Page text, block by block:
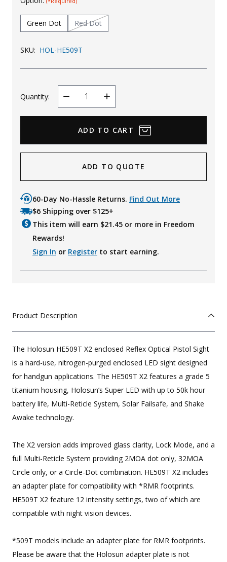
Uniforms
KId's Clothing
Green Dot Red Dot
SKU: HOL-HE509T
Quantity:
Decrease
Quantity
Increase
Quantity
ADD TO QUOTE
60-Day No-Hassle Returns. Find Out More
$6 Shipping over $125+
This item will earn $21.45 or more in Freedom
Rewards!
Sign In or Register to start earning.
Product Description
The Holosun HE509T X2 enclosed Reflex Optical Pistol Sight
is a hard-use, nitrogen-purged enclosed LED sight designed
for handgun applications. The HE509T X2 features a grade 5
titanium housing, Holosun’s Super LED with up to 50k hour
battery life, Multi-Reticle System, Solar Failsafe, and Shake
Awake technology.
The X2 version adds improved glass clarity, Lock Mode, and a
full Multi-Reticle System providing 2MOA dot only, 32MOA
Circle only, or a Circle-Dot combination. HE509T X2 includes
an adapter plate for compatibility with *RMR footprints.
HE509T X2 feature 12 intensity settings, two of which are
compatible with night vision devices.
*509T models include an adapter plate for RMR footprints.
Please be aware that the Holosun adapter plate is not